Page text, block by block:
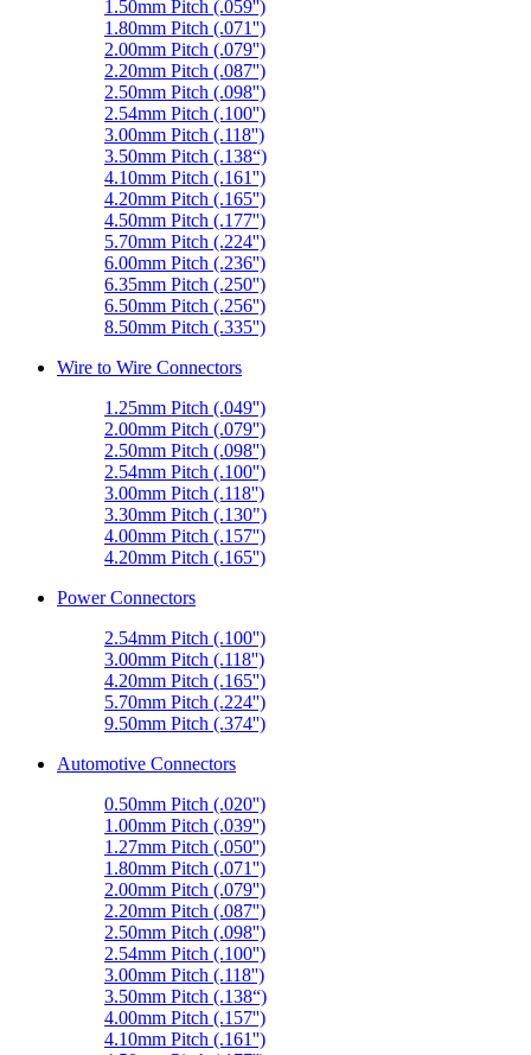
1.50mm Pitch (.059'')
1.80mm Pitch (.071'')
2.00mm Pitch (.079'')
2.20mm Pitch (.087'')
2.50mm Pitch (.098'')
2.54mm Pitch (.100'')
3.00mm Pitch (.118'')
3.50mm Pitch (.138“)
4.10mm Pitch (.161'')
4.20mm Pitch (.165'')
4.50mm Pitch (.177'')
5.70mm Pitch (.224'')
6.00mm Pitch (.236'')
6.35mm Pitch (.250'')
6.50mm Pitch (.256'')
8.50mm Pitch (.335'')
Wire to Wire Connectors
1.25mm Pitch (.049'')
2.00mm Pitch (.079'')
2.50mm Pitch (.098'')
2.54mm Pitch (.100'')
3.00mm Pitch (.118'')
3.30mm Pitch (.130")
4.00mm Pitch (.157'')
4.20mm Pitch (.165'')
Power Connectors
2.54mm Pitch (.100'')
3.00mm Pitch (.118'')
4.20mm Pitch (.165'')
5.70mm Pitch (.224'')
9.50mm Pitch (.374'')
Automotive Connectors
0.50mm Pitch (.020'')
1.00mm Pitch (.039'')
1.27mm Pitch (.050'')
1.80mm Pitch (.071'')
2.00mm Pitch (.079'')
2.20mm Pitch (.087'')
2.50mm Pitch (.098'')
2.54mm Pitch (.100'')
3.00mm Pitch (.118'')
3.50mm Pitch (.138“)
4.00mm Pitch (.157'')
4.10mm Pitch (.161'')